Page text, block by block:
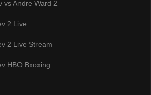
vs Andre Ward 2
2 Live
2 Live Stream
HBO Bxoxing